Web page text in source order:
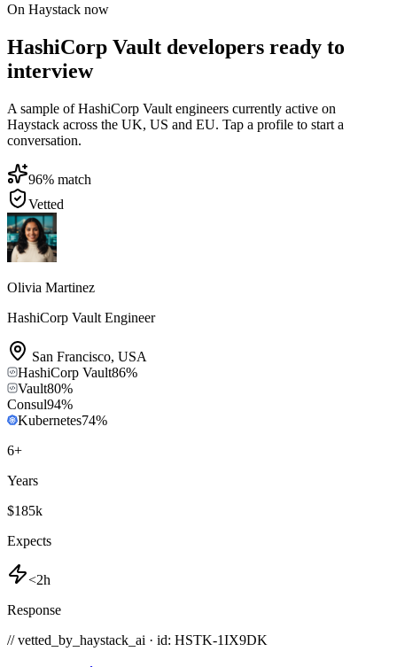
On Haystack now
HashiCorp Vault developers ready to
interview
A sample of HashiCorp Vault engineers currently active on
Haystack across the UK, US and EU. Tap a profile to start a
conversation.
96% match
Vetted
Olivia Martinez
HashiCorp Vault Engineer
San Francisco, USA
HashiCorp Vault86%
Vault80%
Consul94%
Kubernetes74%
6+
Years
$185k
Expects
<2h
Response
// vetted_by_haystack_ai · id: HSTK-1IX9DK